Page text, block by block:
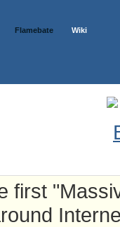
Flamebate Wiki
first